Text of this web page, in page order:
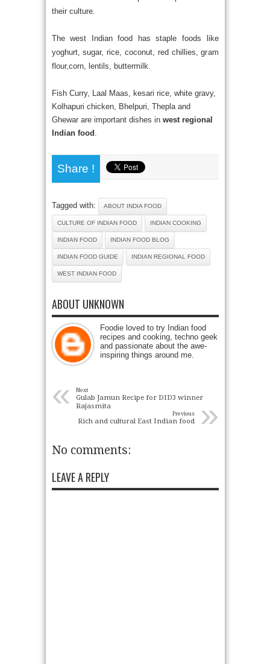
their culture.
The west Indian food has staple foods like
yoghurt, sugar, rice, coconut, red chillies, gram
flour,corn, lentils, buttermilk.
Fish Curry, Laal Maas, kesari rice, white gravy,
Kolhapuri chicken, Bhelpuri, Thepla and
Ghewar are important dishes in west regional
Indian food .
Share !
Tagged with: ABOUT INDIA FOOD
CULTURE OF INDIAN FOOD INDIAN COOKING
INDIAN FOOD INDIAN FOOD BLOG
INDIAN FOOD GUIDE INDIAN REGIONAL FOOD
WEST INDIAN FOOD
ABOUT UNKNOWN
Foodie loved to try Indian food
recipes and cooking, techno geek
and passionate about the awe-
inspiring things around me.
« Next
Gulab Jamun Recipe for DID3 winner
Rajasmita
»
Previous
Rich and cultural East Indian food
No comments:
LEAVE A REPLY